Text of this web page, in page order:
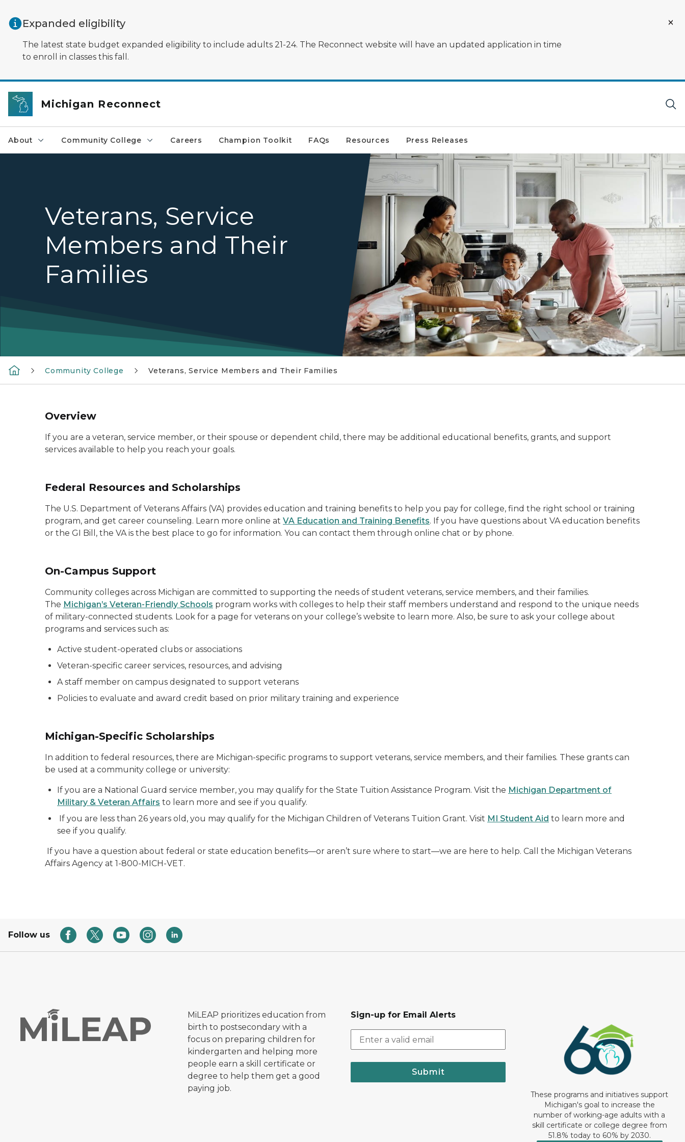
Expanded eligibility
The latest state budget expanded eligibility to include adults 21-24. The Reconnect website will have an updated application in time
to enroll in classes this fall.
Michigan Reconnect
About Community College Careers Champion Toolkit FAQs Resources Press Releases
A family around the kitchen counter.
Veterans, Service
Members and Their
Families
Community College Veterans, Service Members and Their Families
Overview
If you are a veteran, service member, or their spouse or dependent child, there may be additional educational benefits, grants, and support
services available to help you reach your goals.
Federal Resources and Scholarships
The U.S. Department of Veterans Affairs (VA) provides education and training benefits to help you pay for college, find the right school or training
program, and get career counseling. Learn more online at VA Education and Training Benefits. If you have questions about VA education benefits
or the GI Bill, the VA is the best place to go for information. You can contact them through online chat or by phone.
On-Campus Support
Community colleges across Michigan are committed to supporting the needs of student veterans, service members, and their families.
The Michigan’s Veteran-Friendly Schools program works with colleges to help their staff members understand and respond to the unique needs
of military-connected students. Look for a page for veterans on your college’s website to learn more. Also, be sure to ask your college about
programs and services such as:
Active student-operated clubs or associations
Veteran-specific career services, resources, and advising
A staff member on campus designated to support veterans
Policies to evaluate and award credit based on prior military training and experience
Michigan-Specific Scholarships
In addition to federal resources, there are Michigan-specific programs to support veterans, service members, and their families. These grants can
be used at a community college or university:
If you are a National Guard service member, you may qualify for the State Tuition Assistance Program. Visit the Michigan Department of
Military & Veteran Affairs to learn more and see if you qualify.
If you are less than 26 years old, you may qualify for the Michigan Children of Veterans Tuition Grant. Visit MI Student Aid to learn more and
see if you qualify.
If you have a question about federal or state education benefits—or aren’t sure where to start—we are here to help. Call the Michigan Veterans
Affairs Agency at 1-800-MICH-VET.
Follow us
MiLEAP prioritizes education from
birth to postsecondary with a
focus on preparing children for
kindergarten and helping more
people earn a skill certificate or
degree to help them get a good
paying job.
Sign-up for Email Alerts
Submit
These programs and initiatives support
Michigan's goal to increase the
number of working-age adults with a
skill certificate or college degree from
51.8% today to 60% by 2030.